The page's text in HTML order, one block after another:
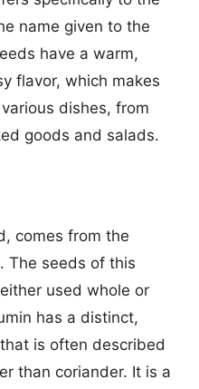
name given to the
have a warm,
flavor, which makes
dishes, from
goods and salads.
comes from the
The seeds of this
used whole or
has a distinct,
is often described
than coriander. It is a